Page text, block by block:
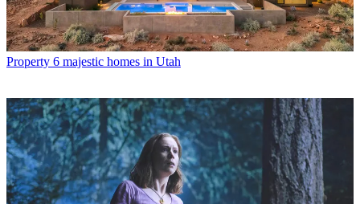
Property 6 majestic homes in Utah